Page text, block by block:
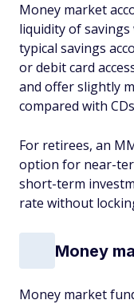
Money market
liquidity of
typical savings
or debit card
and offer slightly
compared with
For retirees, an
option for near-
short-term
rate without
Money
Money market